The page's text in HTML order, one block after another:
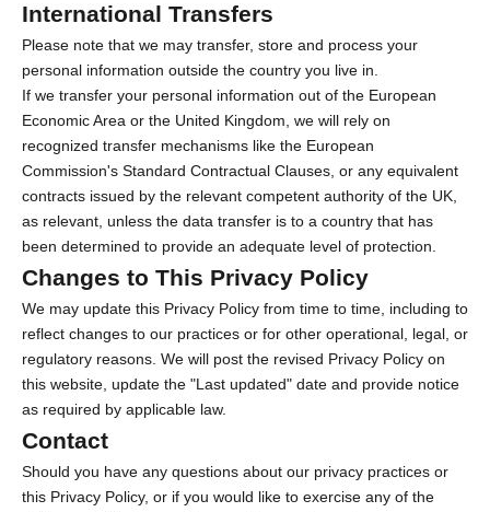
International Transfers
Please note that we may transfer, store and process your
personal information outside the country you live in.
If we transfer your personal information out of the European
Economic Area or the United Kingdom, we will rely on
recognized transfer mechanisms like the European
Commission's Standard Contractual Clauses, or any equivalent
contracts issued by the relevant competent authority of the UK,
as relevant, unless the data transfer is to a country that has
been determined to provide an adequate level of protection.
Changes to This Privacy Policy
We may update this Privacy Policy from time to time, including to
reflect changes to our practices or for other operational, legal, or
regulatory reasons. We will post the revised Privacy Policy on
this website, update the "Last updated" date and provide notice
as required by applicable law.
Contact
Should you have any questions about our privacy practices or
this Privacy Policy, or if you would like to exercise any of the